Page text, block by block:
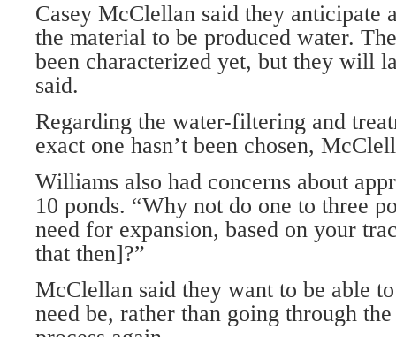
Casey McClellan said they anticipate
the material to be produced water.
been characterized yet, but they will
said.
Regarding the water-filtering and
exact one hasn’t been chosen,
Williams also had concerns about
10 ponds. “Why not do one to three
need for expansion, based on your
that then]?”
McClellan said they want to be able
need be, rather than going through